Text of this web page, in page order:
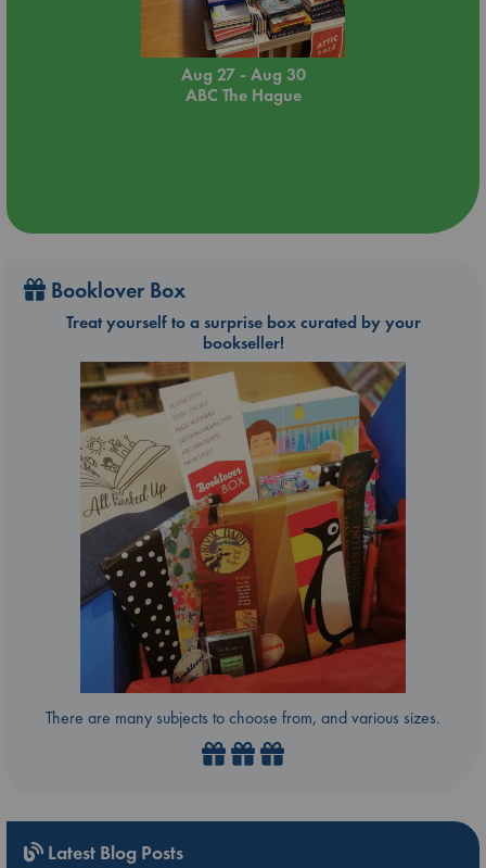
Aug 27 - Aug 30
ABC The Hague
Booklover Box
Treat yourself to a surprise box curated by your
bookseller!
There are many subjects to choose from, and various sizes.
Latest Blog Posts